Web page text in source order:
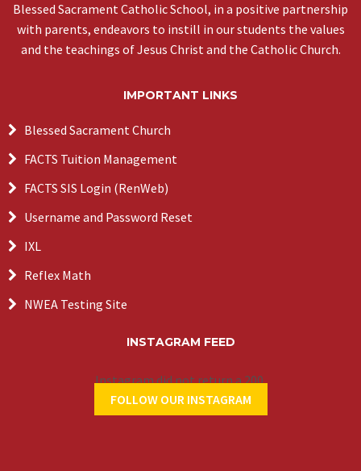
Blessed Sacrament Catholic School, in a positive partnership
with parents, endeavors to instill in our students the values
and the teachings of Jesus Christ and the Catholic Church.
IMPORTANT LINKS
Blessed Sacrament Church
FACTS Tuition Management
FACTS SIS Login (RenWeb)
Username and Password Reset
IXL
Reflex Math
NWEA Testing Site
INSTAGRAM FEED
Instagram did not return a 200.
FOLLOW OUR INSTAGRAM